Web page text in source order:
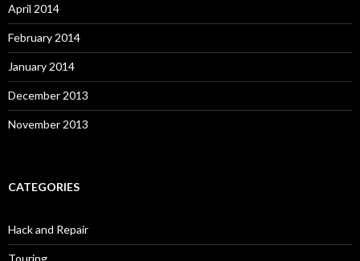
April 2014
February 2014
January 2014
December 2013
November 2013
CATEGORIES
Hack and Repair
Touring